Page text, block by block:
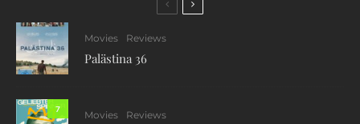
Movies Reviews
Palästina 36
7
Movies Reviews